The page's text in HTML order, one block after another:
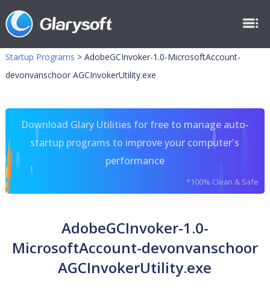
Startup Programs > AdobeGCInvoker-1.0-MicrosoftAccount-
devonvanschoor AGCInvokerUtility.exe
Download Glary Utilities for free to manage auto-
startup programs to improve your computer's
performance
*100% Clean & Safe
AdobeGCInvoker-1.0-
MicrosoftAccount-devonvanschoor
AGCInvokerUtility.exe